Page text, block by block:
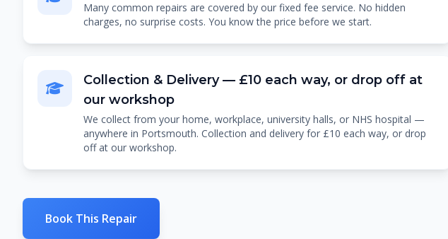
Many common repairs are covered by our fixed fee service. No hidden
charges, no surprise costs. You know the price before we start.
Collection & Delivery — £10 each way, or drop off at
our workshop
We collect from your home, workplace, university halls, or NHS hospital —
anywhere in Portsmouth. Collection and delivery for £10 each way, or drop
off at our workshop.
Book This Repair